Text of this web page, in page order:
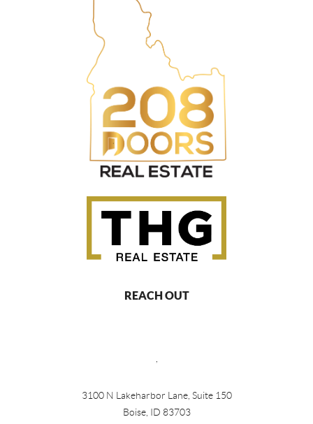
REACH OUT
3100 N Lakeharbor Lane, Suite 150
Boise, ID 83703